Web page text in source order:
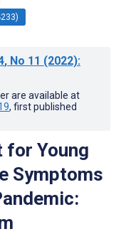
, No 11 (2022):
are available at
, first published
for Young
Symptoms